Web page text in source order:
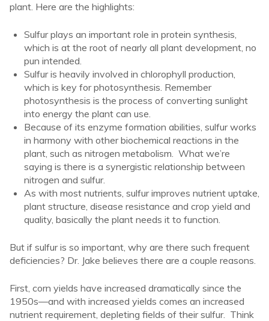
plant. Here are the highlights:
Sulfur plays an important role in protein synthesis,
which is at the root of nearly all plant development, no
pun intended.
Sulfur is heavily involved in chlorophyll production,
which is key for photosynthesis. Remember
photosynthesis is the process of converting sunlight
into energy the plant can use.
Because of its enzyme formation abilities, sulfur works
in harmony with other biochemical reactions in the
plant, such as nitrogen metabolism. What we’re
saying is there is a synergistic relationship between
nitrogen and sulfur.
As with most nutrients, sulfur improves nutrient uptake,
plant structure, disease resistance and crop yield and
quality, basically the plant needs it to function.
But if sulfur is so important, why are there such frequent
deficiencies? Dr. Jake believes there are a couple reasons.
First, corn yields have increased dramatically since the
1950s—and with increased yields comes an increased
nutrient requirement, depleting fields of their sulfur. Think